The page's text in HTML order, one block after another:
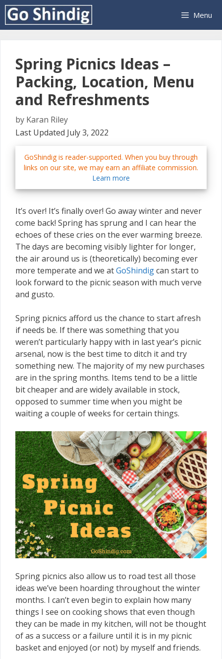
Skip
content
Menu
Spring Picnics Ideas –
Packing, Location, Menu
and Refreshments
by Karan Riley
Last Updated July 3, 2022
GoShindig is reader-supported. When you buy through
links on our site, we may earn an affiliate commission.
Learn more
It’s over! It’s finally over! Go away winter and never
come back! Spring has sprung and I can hear the
echoes of these cries on the ever warming breeze.
The days are becoming visibly lighter for longer,
the air around us is (theoretically) becoming ever
more temperate and we atGoShindigcan start to
look forward to the picnic season with much verve
and gusto.
Spring picnics afford us the chance to start afresh
if needs be. If there was something that you
weren’t particularly happy with in last year’s picnic
arsenal, now is the best time to ditch it and try
something new. The majority of my new purchases
are in the spring months. Items tend to be a little
bit cheaper and are widely available in stock,
opposed to summer time when you might be
waiting a couple of weeks for certain things.
Spring picnics also allow us to road test all those
ideas we’ve been hoarding throughout the winter
months. I can’t even begin to explain how many
things I see on cooking shows that even though
they can be made in my kitchen, will not be thought
of as a success or a failure until it is in my picnic
basket and enjoyed (or not) by myself and friends.